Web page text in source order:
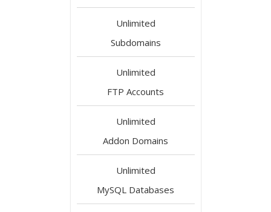
Unlimited
Subdomains
Unlimited
FTP Accounts
Unlimited
Addon Domains
Unlimited
MySQL Databases